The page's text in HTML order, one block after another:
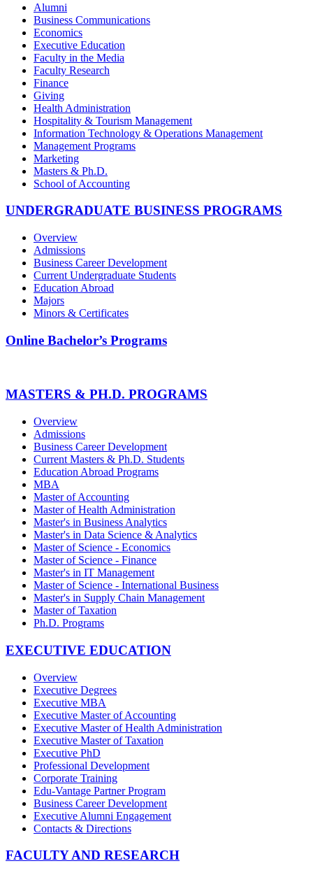
Alumni
Business Communications
Economics
Executive Education
Faculty in the Media
Faculty Research
Finance
Giving
Health Administration
Hospitality & Tourism Management
Information Technology & Operations Management
Management Programs
Marketing
Masters & Ph.D.
School of Accounting
UNDERGRADUATE BUSINESS PROGRAMS
Overview
Admissions
Business Career Development
Current Undergraduate Students
Education Abroad
Majors
Minors & Certificates
Online Bachelor’s Programs
MASTERS & PH.D. PROGRAMS
Overview
Admissions
Business Career Development
Current Masters & Ph.D. Students
Education Abroad Programs
MBA
Master of Accounting
Master of Health Administration
Master's in Business Analytics
Master's in Data Science & Analytics
Master of Science - Economics
Master of Science - Finance
Master's in IT Management
Master of Science - International Business
Master's in Supply Chain Management
Master of Taxation
Ph.D. Programs
EXECUTIVE EDUCATION
Overview
Executive Degrees
Executive MBA
Executive Master of Accounting
Executive Master of Health Administration
Executive Master of Taxation
Executive PhD
Professional Development
Corporate Training
Edu-Vantage Partner Program
Business Career Development
Executive Alumni Engagement
Contacts & Directions
FACULTY AND RESEARCH